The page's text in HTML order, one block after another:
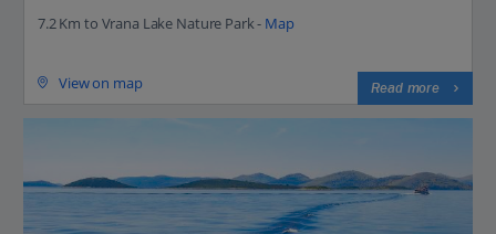
7.2 Km to Vrana Lake Nature Park - Map
View on map Read more